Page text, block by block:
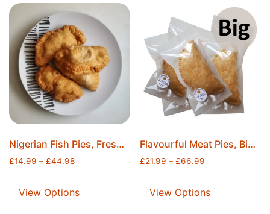
Nigerian Fish Pies, Freshly Fried, Individually Wrapped and Securely Sealed, Ice Packs Included, Free Postage
£14.99 – £44.98
View Options
Flavourful Meat Pies, Big Meat Pies, Freshly Baked, Individually Sealed, Ice Packs Included, Free Postage
£21.99 – £66.99
View Options